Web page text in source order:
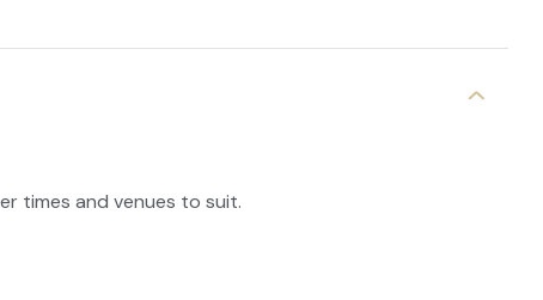
times and venues to suit.